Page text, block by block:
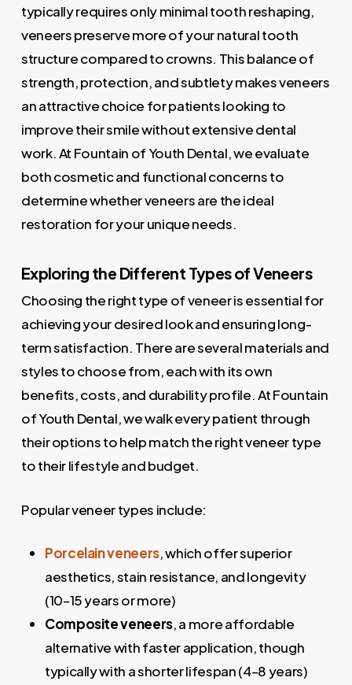
typically requires only minimal tooth reshaping,
veneers preserve more of your natural tooth
structure compared to crowns. This balance of
strength, protection, and subtlety makes veneers
an attractive choice for patients looking to
improve their smile without extensive dental
work. At Fountain of Youth Dental, we evaluate
both cosmetic and functional concerns to
determine whether veneers are the ideal
restoration for your unique needs.
Exploring the Different Types of Veneers
Choosing the right type of veneer is essential for
achieving your desired look and ensuring long-
term satisfaction. There are several materials and
styles to choose from, each with its own
benefits, costs, and durability profile. At Fountain
of Youth Dental, we walk every patient through
their options to help match the right veneer type
to their lifestyle and budget.
Popular veneer types include:
Porcelain veneers, which offer superior
aesthetics, stain resistance, and longevity
(10–15 years or more)
Composite veneers, a more affordable
alternative with faster application, though
typically with a shorter lifespan (4–8 years)